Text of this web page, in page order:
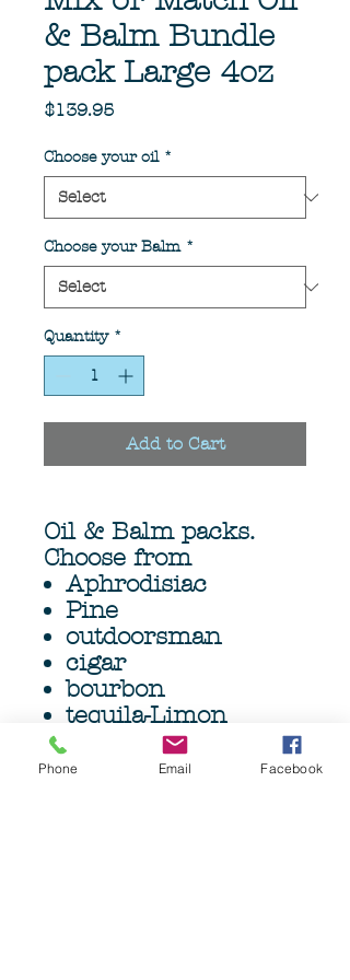
& Balm Bundle
pack Large 4oz
$139.95Price
Choose your oil *
Choose your Balm *
Quantity *
Add to Cart
Oil & Balm packs.
Choose from
Aphrodisiac
Pine
outdoorsman
cigar
bourbon
tequila-Limon
Bay rum
Caramel Mocha
Phone Email Facebook